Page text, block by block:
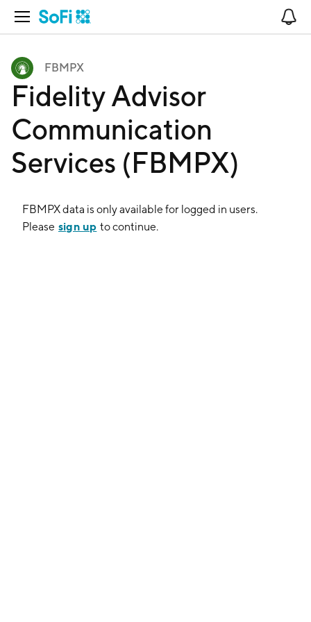
Open Navigation
FBMPX
Fidelity Advisor
Communication
Services (FBMPX)
FBMPXdata is only available for logged in users.
Please sign up to continue.